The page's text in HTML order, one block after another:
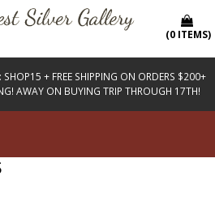
+ FREE SHIPPING ON ORDERS $200+
AWAY ON BUYING TRIP THROUGH 17TH!
(0 ITEMS)